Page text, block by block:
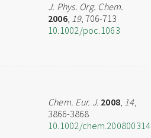
J. Phys. Org. Chem.
2006, 19, 706-713
10.1002/poc.1063
Chem. Eur. J. 2008, 14,
3866-3868
10.1002/chem.200800314